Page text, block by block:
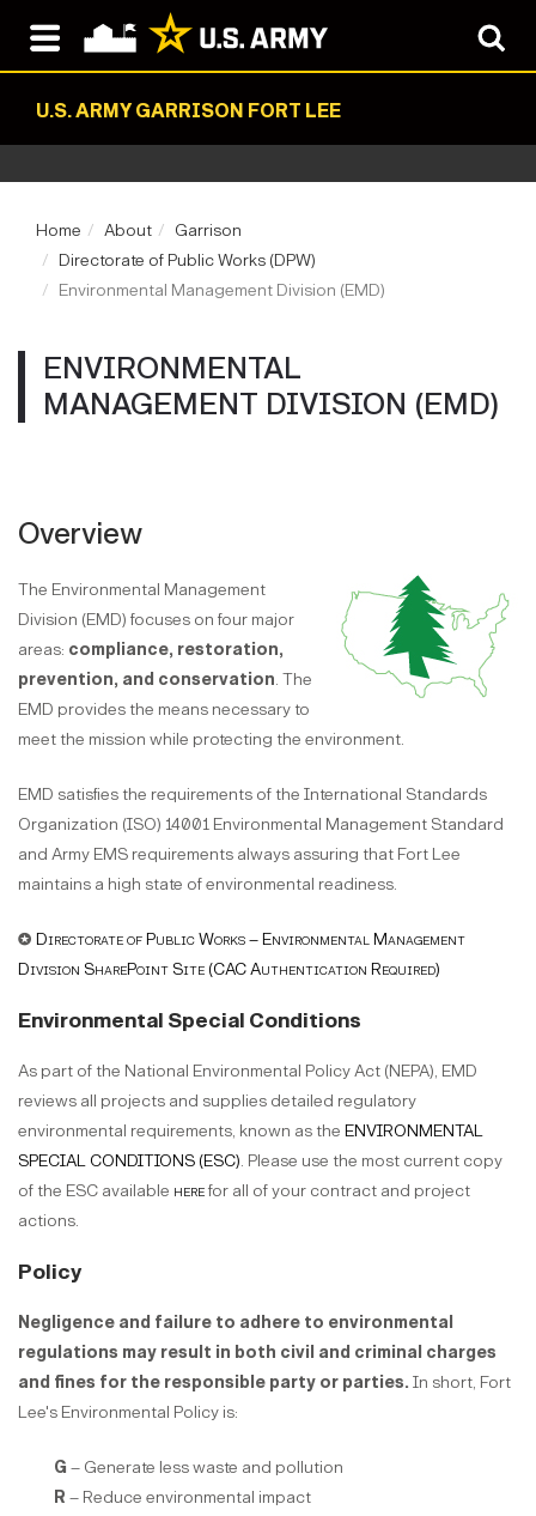
U.S. ARMY GARRISON FORT LEE
Home About
Garrison
Directorate of Public Works (DPW)
Environmental Management Division (EMD)
ENVIRONMENTAL
MANAGEMENT DIVISION (EMD)
Overview
The Environmental Management
Division (EMD) focuses on four major
areas: compliance, restoration,
prevention, and conservation. The
EMD provides the means necessary to
meet the mission while protecting the environment.
EMD satisfies the requirements of the International Standards
Organization (ISO) 14001 Environmental Management Standard
and Army EMS requirements always assuring that Fort Lee
maintains a high state of environmental readiness.
✪ Directorate of Public Works – Environmental Management
Division SharePoint Site (CAC Authentication Required)
Environmental Special Conditions
As part of the National Environmental Policy Act (NEPA), EMD
reviews all projects and supplies detailed regulatory
environmental requirements, known as the ENVIRONMENTAL
SPECIAL CONDITIONS (ESC). Please use the most current copy
of the ESC available herefor all of your contract and project
actions.
Policy
Negligence and failure to adhere to environmental
regulations may result in both civil and criminal charges
and fines for the responsible party or parties. In short, Fort
Lee's Environmental Policy is:
G – Generate less waste and pollution
R – Reduce environmental impact